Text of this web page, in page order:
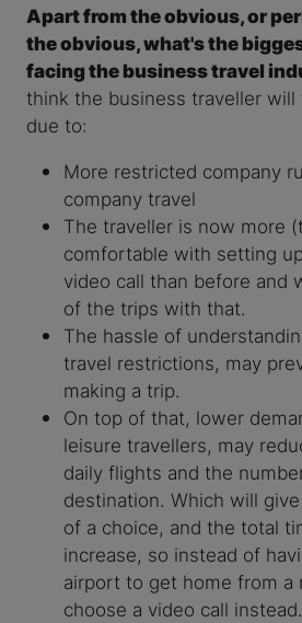
Apart from the obvious, or
the obvious, what's the
facing the business travel
think the business traveller
due to:
More restricted company
company travel
The traveller is now more
comfortable with setting
video call than before and
of the trips with that.
The hassle of
travel restrictions, may
making a trip.
On top of that, lower
leisure travellers, may
daily flights and the
destination. Which will
of a choice, and the total
increase, so instead of
airport to get home from a
choose a video call